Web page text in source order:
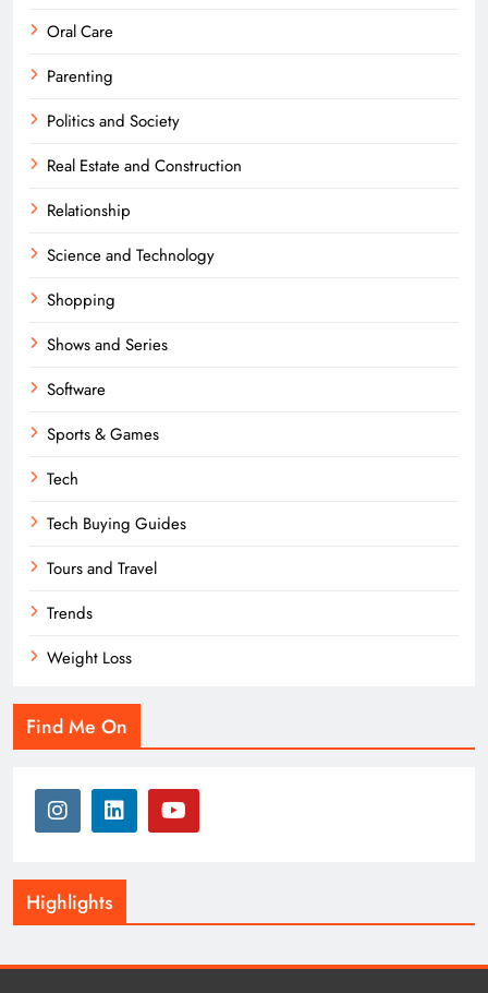
Oral Care
Parenting
Politics and Society
Real Estate and Construction
Relationship
Science and Technology
Shopping
Shows and Series
Software
Sports & Games
Tech
Tech Buying Guides
Tours and Travel
Trends
Weight Loss
Find Me On
Highlights